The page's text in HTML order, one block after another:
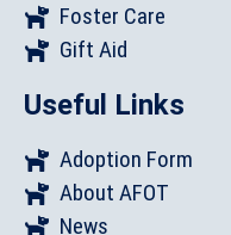
Foster Care
Gift Aid
Useful Links
Adoption Form
About AFOT
News